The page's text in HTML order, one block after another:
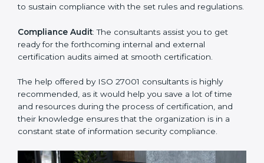
Writing Needed Documentation like Manuals and
documents for ISO 27001 certification, providing
complete assistance.
develop the know-how needed by employees in order
for them to sustain compliance with the set rules and
regulations.
Compliance Audit: The consultants assist you to get
certification audits aimed at smooth certification.